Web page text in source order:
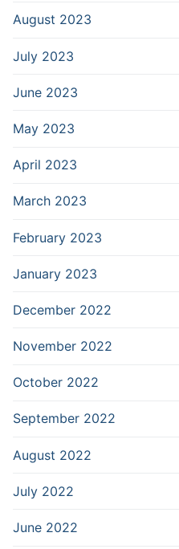
August 2023
July 2023
June 2023
May 2023
April 2023
March 2023
February 2023
January 2023
December 2022
November 2022
October 2022
September 2022
August 2022
July 2022
June 2022